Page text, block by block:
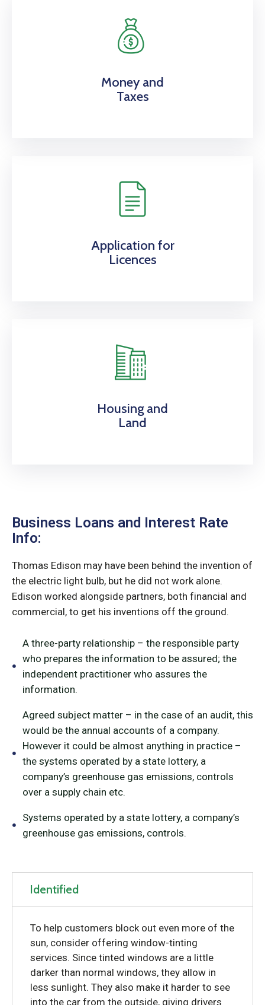
Money and
Taxes
Application for
Licences
Housing and
Land
Business Loans and Interest Rate
Info:
Thomas Edison may have been behind the invention of
the electric light bulb, but he did not work alone.
Edison worked alongside partners, both financial and
commercial, to get his inventions off the ground.
A three-party relationship – the responsible party
who prepares the information to be assured; the
independent practitioner who assures the
information.
Agreed subject matter – in the case of an audit, this
would be the annual accounts of a company.
However it could be almost anything in practice –
the systems operated by a state lottery, a
company’s greenhouse gas emissions, controls
over a supply chain etc.
Systems operated by a state lottery, a company’s
greenhouse gas emissions, controls.
Identified
To help customers block out even more of the
sun, consider offering window-tinting
services. Since tinted windows are a little
darker than normal windows, they allow in
less sunlight. They also make it harder to see
into the car from the outside, giving drivers